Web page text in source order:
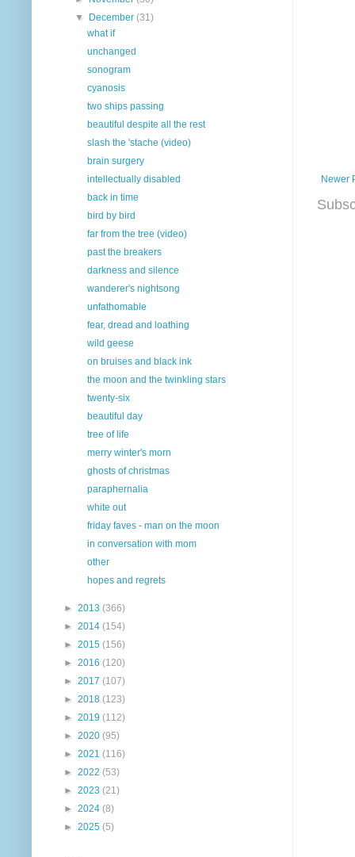
Newer
▼
December(31)
what if
unchanged
sonogram
cyanosis
two ships passing
beautiful despite all the rest
slash the 'stache (video)
brain surgery
intellectually disabled
back in time
bird by bird
far from the tree (video)
past the breakers
darkness and silence
wanderer's nightsong
unfathomable
fear, dread and loathing
wild geese
on bruises and black ink
the moon and the twinkling stars
twenty-six
beautiful day
tree of life
merry winter's morn
ghosts of christmas
paraphernalia
white out
friday faves - man on the moon
in conversation with mom
other
hopes and regrets
► 2013 (366)
► 2014 (154)
► 2015 (156)
► 2016 (120)
► 2017 (107)
► 2018 (123)
► 2019 (112)
► 2020 (95)
► 2021 (116)
► 2022 (53)
► 2023 (21)
► 2024 (8)
► 2025 (5)